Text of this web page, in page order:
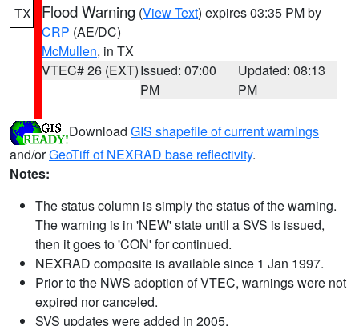
TX Flood Warning (View Text) expires 03:35 PM by
CRP (AE/DC)
McMullen, in TX
VTEC# 26 (EXT)Issued: 07:00
PM
Updated: 08:13
PM
Download GIS shapefile of current warnings
and/orGeoTiff of NEXRAD base reflectivity.
Notes:
The status column is simply the status of the warning.
The warning is in 'NEW' state until a SVS is issued,
then it goes to 'CON' for continued.
NEXRAD composite is available since 1 Jan 1997.
Prior to the NWS adoption of VTEC, warnings were not
expired nor canceled.
SVS updates were added in 2005.